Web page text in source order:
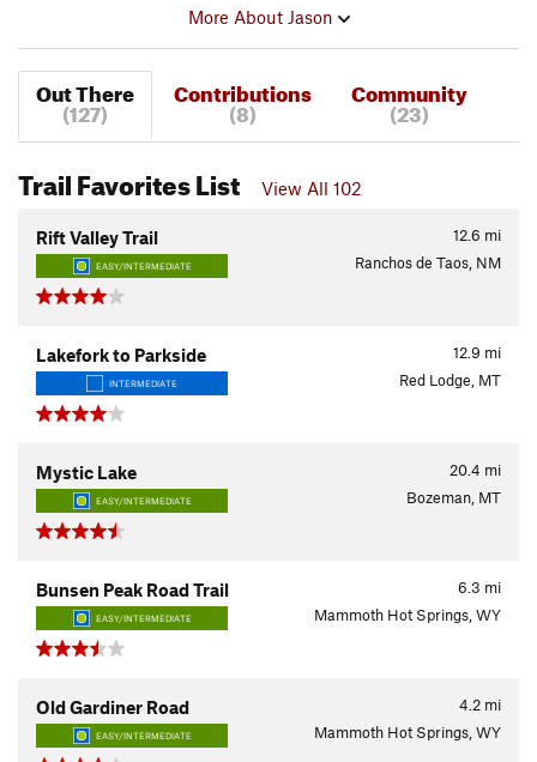
More About Jason
Out There
(127)
Contributions
(8)
Community
(23)
Trail Favorites List View All 102
12.6 mi
Rift Valley Trail
EASY/INTERMEDIATE Ranchos de Taos, NM
12.9 mi
Lakefork to Parkside
INTERMEDIATE Red Lodge, MT
20.4 mi
Mystic Lake
EASY/INTERMEDIATE Bozeman, MT
6.3 mi
Bunsen Peak Road Trail
EASY/INTERMEDIATE Mammoth Hot Springs, WY
4.2 mi
Old Gardiner Road
EASY/INTERMEDIATE Mammoth Hot Springs, WY